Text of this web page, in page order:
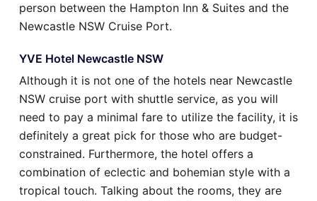
person between the Hampton Inn & Suites and the
Newcastle NSW Cruise Port.
YVE Hotel Newcastle NSW
Although it is not one of the hotels near Newcastle
NSW cruise port with shuttle service, as you will
need to pay a minimal fare to utilize the facility, it is
definitely a great pick for those who are budget-
constrained. Furthermore, the hotel offers a
combination of eclectic and bohemian style with a
tropical touch. Talking about the rooms, they are